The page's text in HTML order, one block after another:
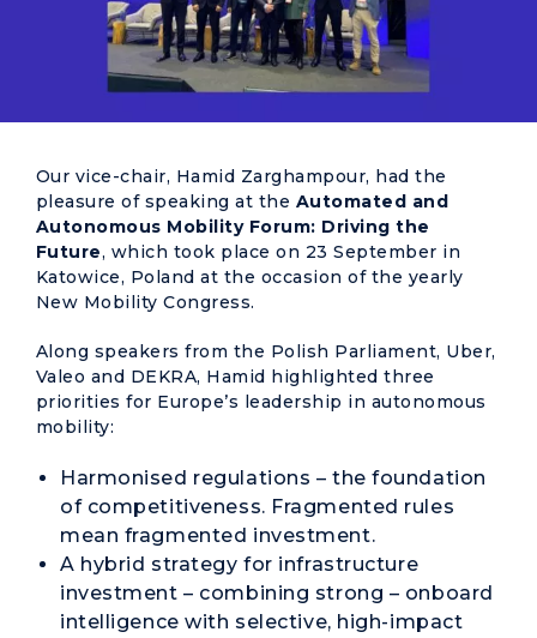
Our vice-chair, Hamid Zarghampour, had the
pleasure of speaking at the Automated and
Autonomous Mobility Forum: Driving the
Future, which took place on 23 September in
Katowice, Poland at the occasion of the yearly
New Mobility Congress.
Along speakers from the Polish Parliament, Uber,
Valeo and DEKRA, Hamid highlighted three
priorities for Europe’s leadership in autonomous
mobility:
Harmonised regulations – the foundation
of competitiveness. Fragmented rules
mean fragmented investment.
A hybrid strategy for infrastructure
investment – combining strong – onboard
intelligence with selective, high-impact